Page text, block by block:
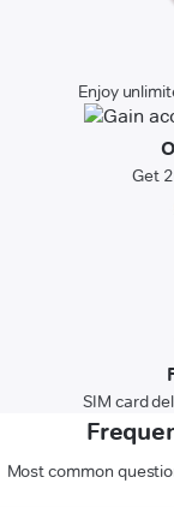
Enjoy
Get
SIM card
Most common